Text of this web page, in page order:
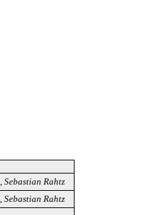
Sebastian Rahtz
Sebastian Rahtz